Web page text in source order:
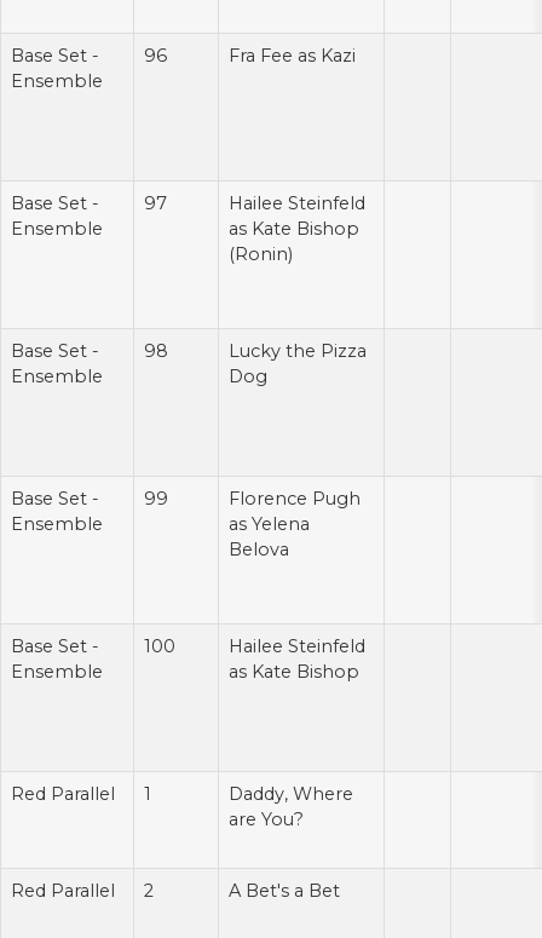
Base Set -
Ensemble
96 Fra Fee as Kazi
Base Set -
Ensemble
97
Hailee Steinfeld
as Kate Bishop
(Ronin)
Base Set -
Ensemble
98
Lucky the Pizza
Dog
Base Set -
Ensemble
99
Florence Pugh
as Yelena
Belova
Base Set -
Ensemble
100
Hailee Steinfeld
as Kate Bishop
Red Parallel 1
Daddy, Where
are You?
Red Parallel 2 A Bet's a Bet